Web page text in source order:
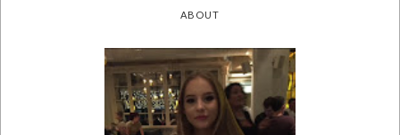
ABOUT